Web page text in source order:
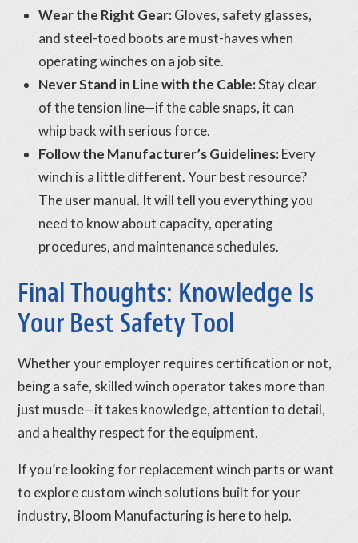
Wear the Right Gear:Gloves, safety glasses,
and steel-toed boots are must-haves when
operating winches on a job site.
Never Stand in Line with the Cable:Stay clear
of the tension line—if the cable snaps, it can
whip back with serious force.
Follow the Manufacturer’s Guidelines:Every
winch is a little different. Your best resource?
The user manual. It will tell you everything you
need to know about capacity, operating
procedures, and maintenance schedules.
Final Thoughts: Knowledge Is
Your Best Safety Tool
Whether your employer requires certification or not,
being a safe, skilled winch operator takes more than
just muscle—it takes knowledge, attention to detail,
and a healthy respect for the equipment.
If you’re looking for replacement winch parts or want
to explore custom winch solutions built for your
industry, Bloom Manufacturing is here to help.